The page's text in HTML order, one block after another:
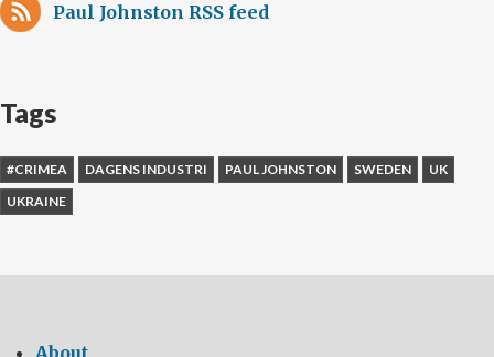
Paul Johnston RSS feed
Tags
#CRIMEA DAGENS INDUSTRI PAUL JOHNSTON SWEDEN
UK
UKRAINE
About